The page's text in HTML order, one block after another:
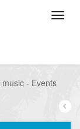
- Events